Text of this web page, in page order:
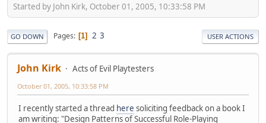
Started by John Kirk, October 01, 2005, 10:33:58 PM
GO DOWN Pages 1 2 3 USER ACTIONS
John Kirk Acts of Evil Playtesters
October 01, 2005, 10:33:58 PM
I recently started a thread here soliciting feedback on a book I
am writing: "Design Patterns of Successful Role-Playing